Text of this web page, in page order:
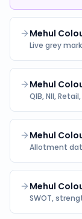
Mehul
Live grey
Mehul
QIB, NII,
Mehul
Allotment
Mehul
SWOT,